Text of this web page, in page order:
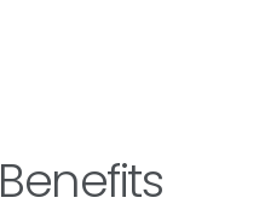
Benefits